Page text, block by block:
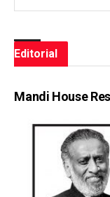
Editorial
Mandi House